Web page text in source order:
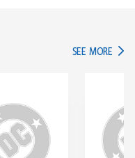
SEE MORE IN